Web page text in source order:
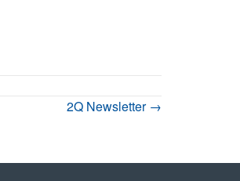
2Q Newsletter →